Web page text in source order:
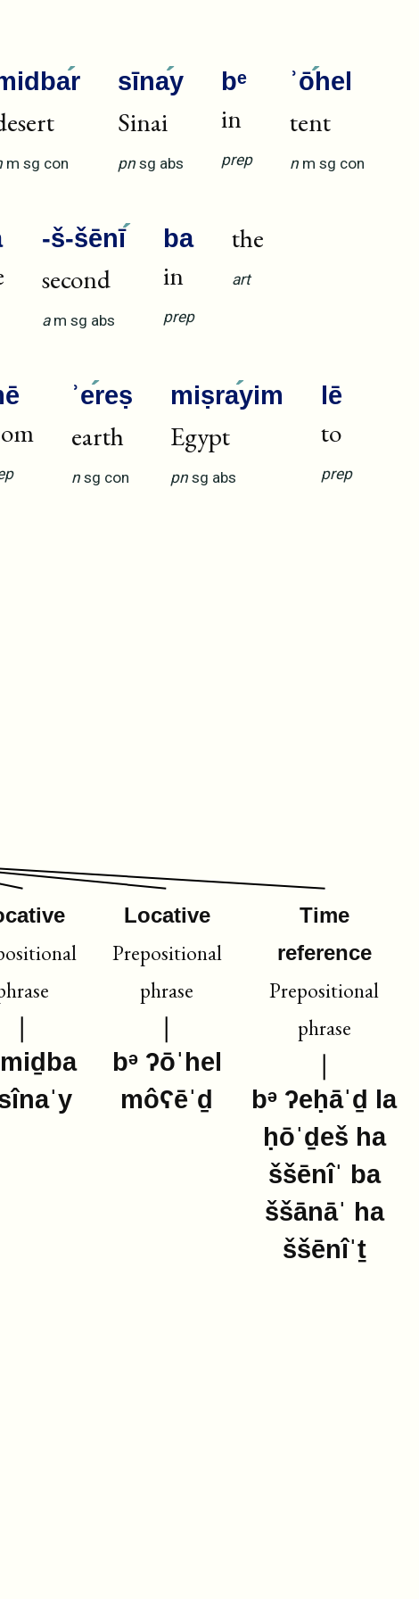
r
m sg con
sīnay
Sinai
pn sg abs
bᵉ
in
prep
ʾōhel
tent
n m sg con
-š-šēnī
second
a m sg abs
ba
in
prep
the
art
ʾereṣ
earth
n sg con
miṣrayim
Egypt
pn sg abs
lē
to
prep
Locative
Prepositional
phrase
bᵊ ʔōˈhel
môʕēˈḏ
Time
reference
Prepositional
phrase
bᵊ ʔeḥāˈḏ la
ḥōˈḏeš ha
ššēnîˈ ba
ššānāˈ ha
ššēnîˈṯ